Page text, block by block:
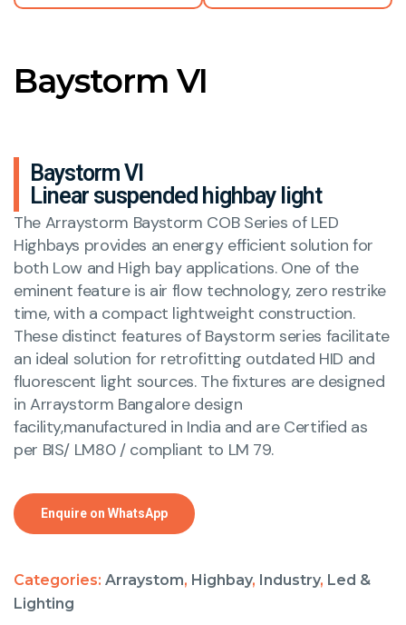
Baystorm VI
Baystorm VI
Linear suspended highbay light
The Arraystorm Baystorm COB Series of LED
Highbays provides an energy efficient solution for
both Low and High bay applications. One of the
eminent feature is air flow technology, zero restrike
time, with a compact lightweight construction.
These distinct features of Baystorm series facilitate
an ideal solution for retrofitting outdated HID and
fluorescent light sources. The fixtures are designed
in Arraystorm Bangalore design
facility,manufactured in India and are Certified as
per BIS/ LM80 / compliant to LM 79.
Enquire on WhatsApp
Categories: Arraystom, Highbay, Industry, Led &
Lighting